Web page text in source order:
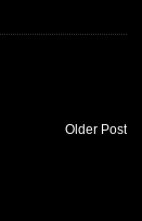
Older Post